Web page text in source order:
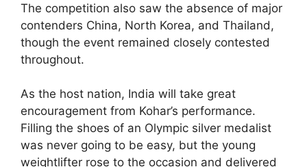
The competition also saw the absence of major
contenders China, North Korea, and Thailand,
though the event remained closely contested
throughout.
As the host nation, India will take great
encouragement from Kohar’s performance.
Filling the shoes of an Olympic silver medalist
was never going to be easy, but the young
weightlifter rose to the occasion and delivered